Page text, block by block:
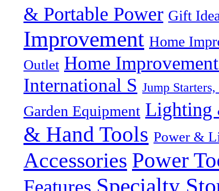
& Portable Power Gift
Improvement Home
Outlet Home
International S Jump
Garden Equipment Lighting
& Hand Tools Power &
Accessories Power
Specialty